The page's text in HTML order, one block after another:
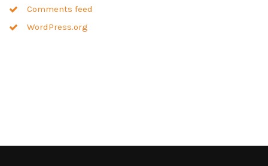
Comments feed
WordPress.org